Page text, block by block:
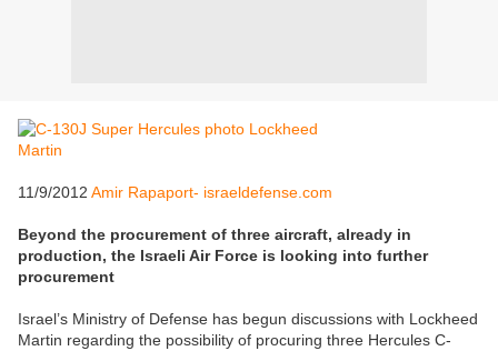
11/9/2012 Amir Rapaport- israeldefense.com
Beyond the procurement of three aircraft, already in
production, the Israeli Air Force is looking into further
procurement
Israel’s Ministry of Defense has begun discussions with Lockheed
Martin regarding the possibility of procuring three Hercules C-